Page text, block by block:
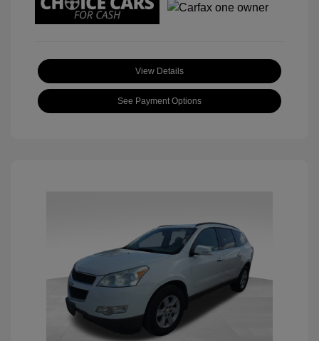
View Details
See Payment Options